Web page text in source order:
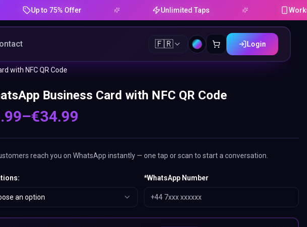
Up to 75% Offer Unlimited Taps Works on
🇫🇷 Login
with NFC QR Code
Business Card with NFC QR Code
–€34.99
reach you on WhatsApp instantly — one tap or scan to start a conversation.
:
an option
*WhatsApp Number